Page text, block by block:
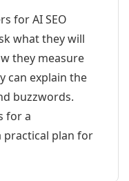
for AI SEO
what they will
they measure
can explain the
buzzwords.
for a
plan for